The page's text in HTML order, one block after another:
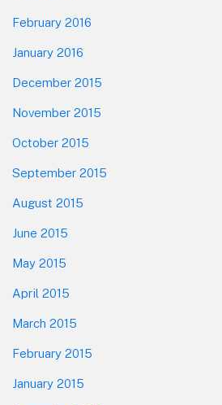
February 2016
January 2016
December 2015
November 2015
October 2015
September 2015
August 2015
June 2015
May 2015
April 2015
March 2015
February 2015
January 2015